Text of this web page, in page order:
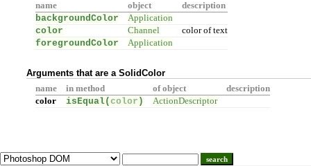
name object description
backgroundColor Application
color Channel color of text
foregroundColor Application
Arguments that are a SolidColor
name in method of object
description
color
isEqual(color ) ActionDescriptor
search